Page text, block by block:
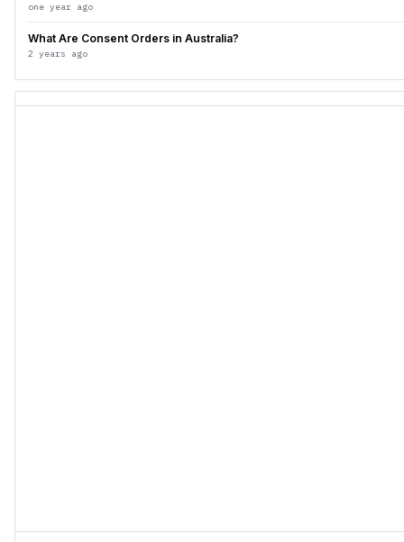
one year ago
What Are Consent Orders in Australia?
2 years ago